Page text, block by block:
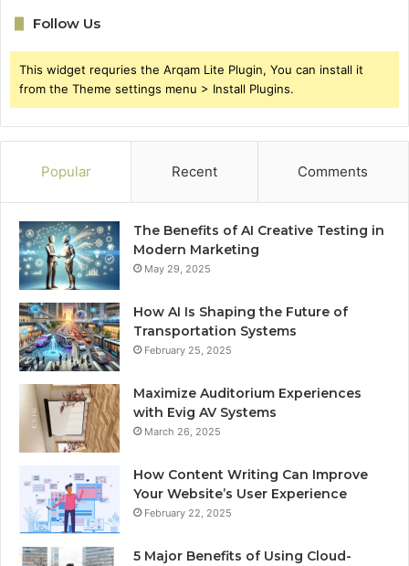
Follow Us
This widget requries the Arqam Lite Plugin, You can install it
from the Theme settings menu > Install Plugins.
Popular Recent Comments
The Benefits of AI Creative Testing in
Modern Marketing
May 29, 2025
How AI Is Shaping the Future of
Transportation Systems
February 25, 2025
Maximize Auditorium Experiences
with Evig AV Systems
March 26, 2025
How Content Writing Can Improve
Your Website’s User Experience
February 22, 2025
5 Major Benefits of Using Cloud-